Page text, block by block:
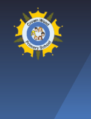
Skip to content ↓